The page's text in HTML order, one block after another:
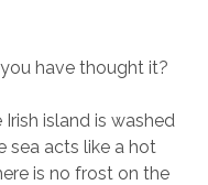
have thought it?
island is washed
sea acts like a hot
is no frost on the